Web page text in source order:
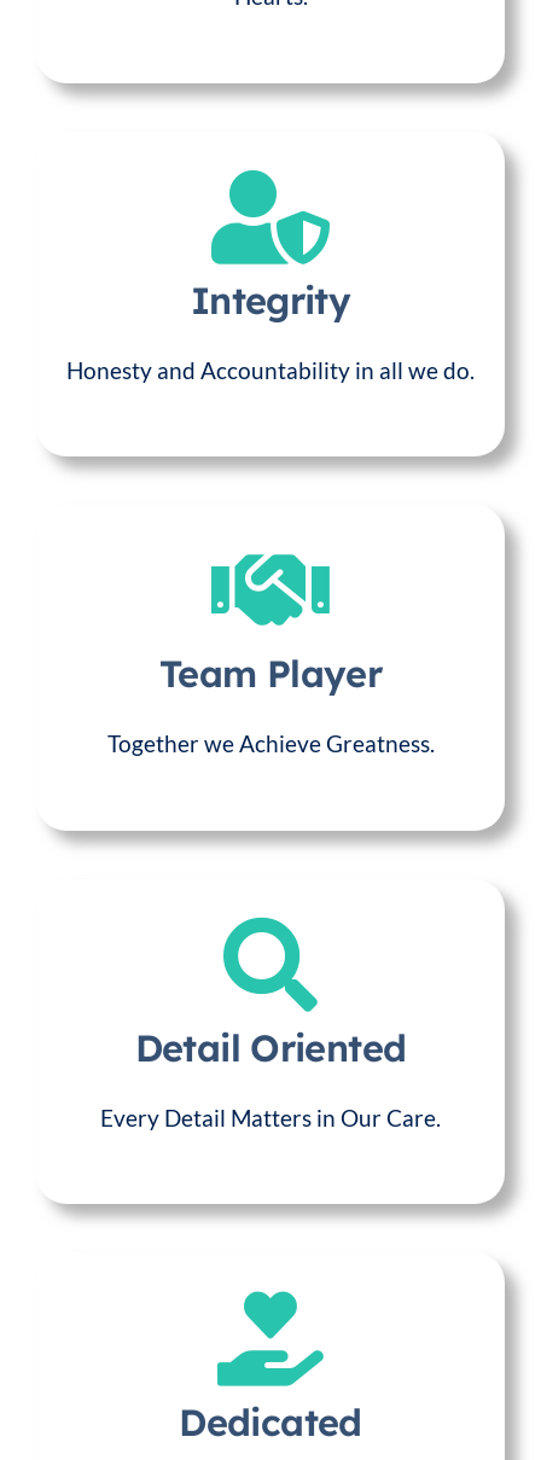
Integrity
Honesty and Accountability in all we do.
Team Player
Together we Achieve Greatness.
Detail Oriented
Every Detail Matters in Our Care.
Dedicated